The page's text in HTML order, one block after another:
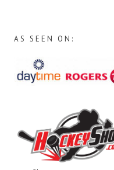
AS SEEN ON: